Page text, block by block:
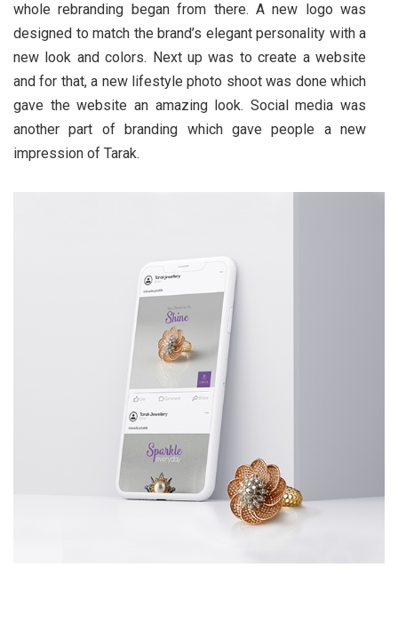
whole rebranding began from there. A new logo was
designed to match the brand’s elegant personality with a
new look and colors. Next up was to create a website
and for that, a new lifestyle photo shoot was done which
gave the website an amazing look. Social media was
another part of branding which gave people a new
impression of Tarak.